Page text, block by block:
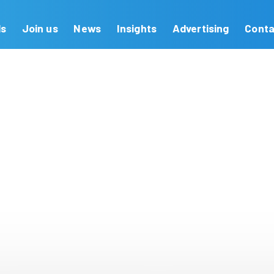
Our Brands Join us News Insights